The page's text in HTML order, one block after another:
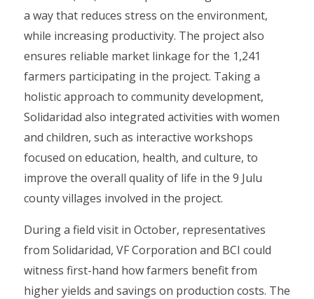
a way that reduces stress on the environment,
while increasing productivity. The project also
ensures reliable market linkage for the 1,241
farmers participating in the project. Taking a
holistic approach to community development,
Solidaridad also integrated activities with women
and children, such as interactive workshops
focused on education, health, and culture, to
improve the overall quality of life in the 9 Julu
county villages involved in the project.
During a field visit in October, representatives
from Solidaridad, VF Corporation and BCI could
witness first-hand how farmers benefit from
higher yields and savings on production costs. The